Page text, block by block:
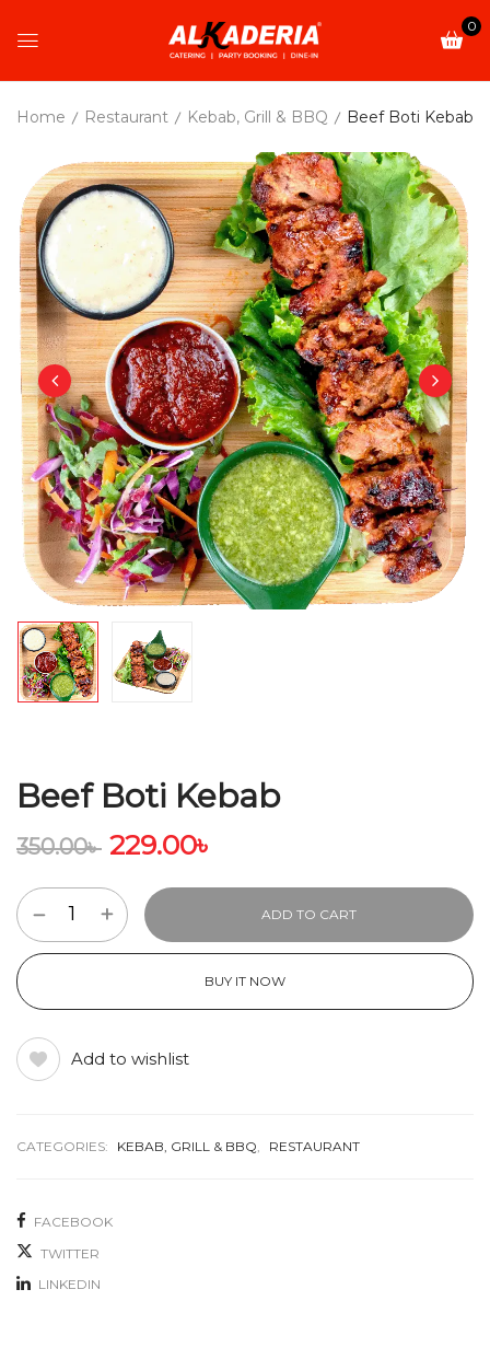
0
Home Restaurant Kebab, Grill & BBQ Beef Boti Kebab
Beef Boti Kebab
350.00৳ 229.00৳
ADD TO CART
BUY IT NOW
Add to wishlist
CATEGORIES: KEBAB, GRILL & BBQ RESTAURANT
FACEBOOK
TWITTER
LINKEDIN